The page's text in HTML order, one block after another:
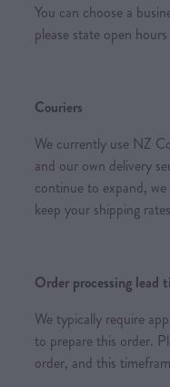
You can choose a
please state open
Couriers
We currently use NZ
and our own delivery
continue to expand,
keep your shipping
Order processing lead
We typically require
to prepare this order.
order, and this